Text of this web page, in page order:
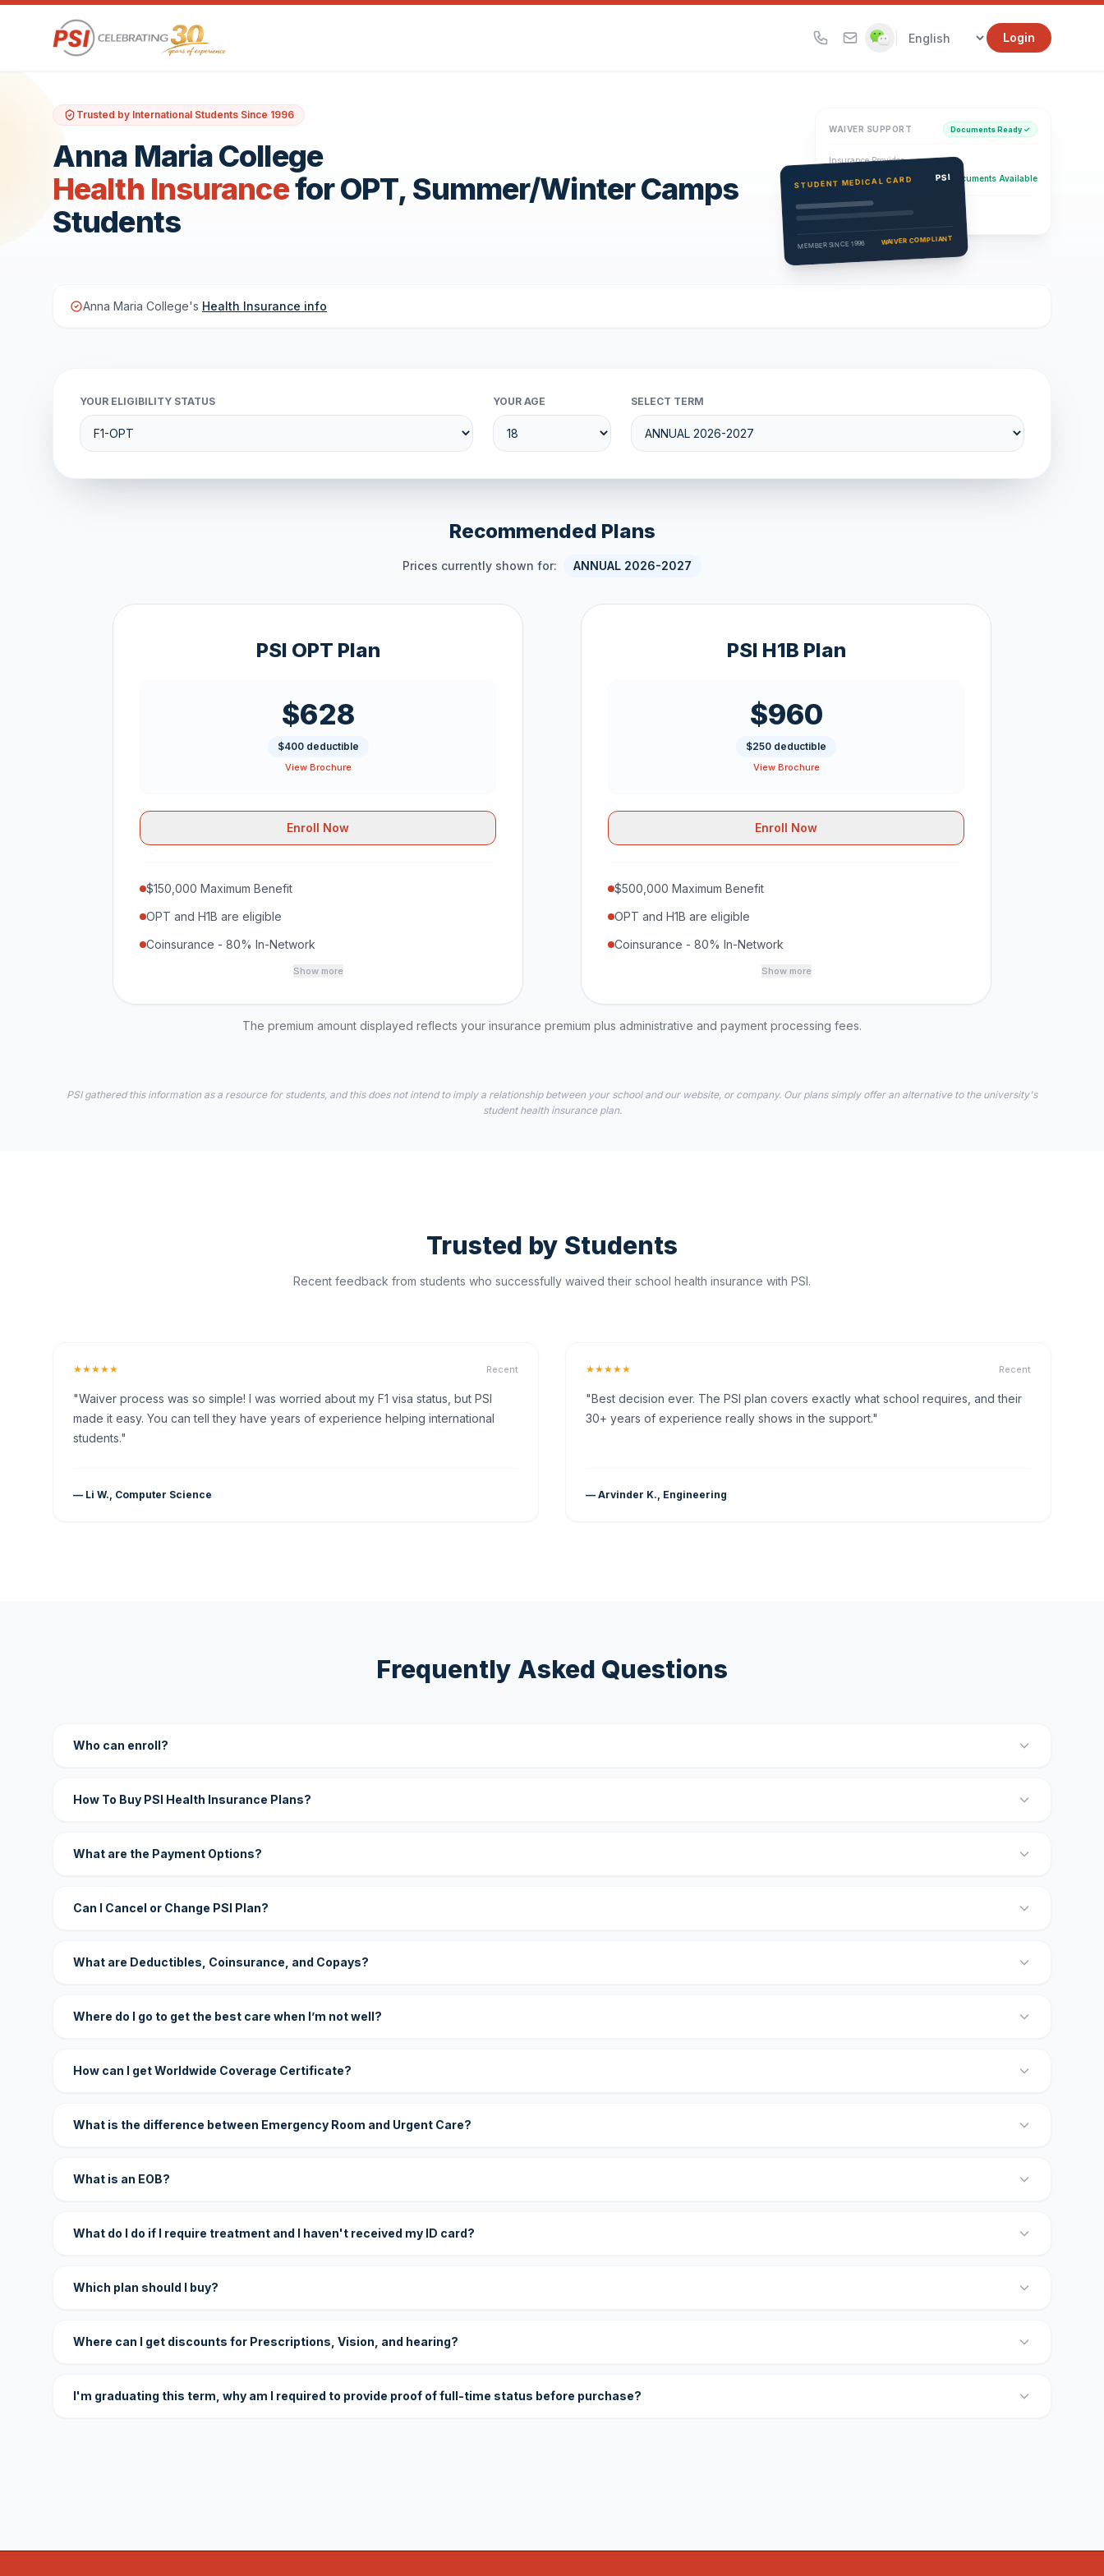
Login
Trusted by International Students Since 1996
Anna Maria College
Health Insurancefor OPT, Summer/Winter Camps
Students
WAIVER SUPPORT Documents Ready ✓
Insurance Provider
PSI Health Insurance Documents Available
Eligibility Verification
Active
STUDENT MEDICAL CARD PSI
MEMBER SINCE 1996 WAIVER COMPLIANT
Anna Maria College's Health Insurance info
YOUR ELIGIBILITY STATUS YOUR AGE SELECT TERM
Recommended Plans
Prices currently shown for: ANNUAL 2026-2027
PSI OPT Plan
$628
$400 deductible
View Brochure
Enroll Now
$150,000 Maximum Benefit
OPT and H1B are eligible
Coinsurance - 80% In-Network
Show more
PSI H1B Plan
$960
$250 deductible
View Brochure
Enroll Now
$500,000 Maximum Benefit
OPT and H1B are eligible
Coinsurance - 80% In-Network
Show more
The premium amount displayed reflects your insurance premium plus administrative and payment processing fees.
PSI gathered this information as a resource for students, and this does not intend to imply a relationship between your school and our website, or company. Our plans simply offer an alternative to the university's
student health insurance plan.
Trusted by Students
Recent feedback from students who successfully waived their school health insurance with PSI.
★★★★★ Recent
"Waiver process was so simple! I was worried about my F1 visa status, but PSI
made it easy. You can tell they have years of experience helping international
students."
— Li W., Computer Science
★★★★★ Recent
"Best decision ever. The PSI plan covers exactly what school requires, and their
30+ years of experience really shows in the support."
— Arvinder K., Engineering
Frequently Asked Questions
Who can enroll?
How To Buy PSI Health Insurance Plans?
What are the Payment Options?
Can I Cancel or Change PSI Plan?
What are Deductibles, Coinsurance, and Copays?
Where do I go to get the best care when I’m not well?
How can I get Worldwide Coverage Certificate?
What is the difference between Emergency Room and Urgent Care?
What is an EOB?
What do I do if I require treatment and I haven't received my ID card?
Which plan should I buy?
Where can I get discounts for Prescriptions, Vision, and hearing?
I'm graduating this term, why am I required to provide proof of full-time status before purchase?